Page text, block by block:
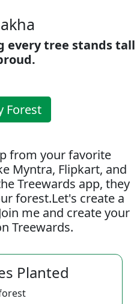
every tree stands tall
Forest
from your favorite
Myntra, Flipkart, and
Treewards app, they
forest.Let's create a
me and create your
Treewards.
Planted